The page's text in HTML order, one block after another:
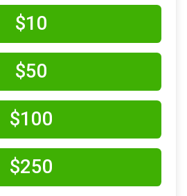
$10
$50
$100
$250